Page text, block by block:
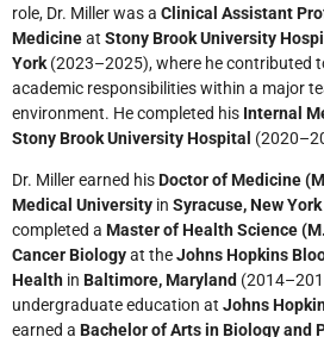
role, Dr. Miller was a Clinical Assistant
Medicineat Stony Brook University
York (2023–2025), where he contributed
academic responsibilities within a major
environment. He completed his Internal
Stony Brook University Hospital
Dr. Miller earned hisDoctor of Medicine
Medical University in Syracuse, New York
completed a Master of Health Science
Cancer Biologyat theJohns Hopkins
Health in Baltimore, Maryland
undergraduate education at Johns
earned a Bachelor of Arts in Biology and